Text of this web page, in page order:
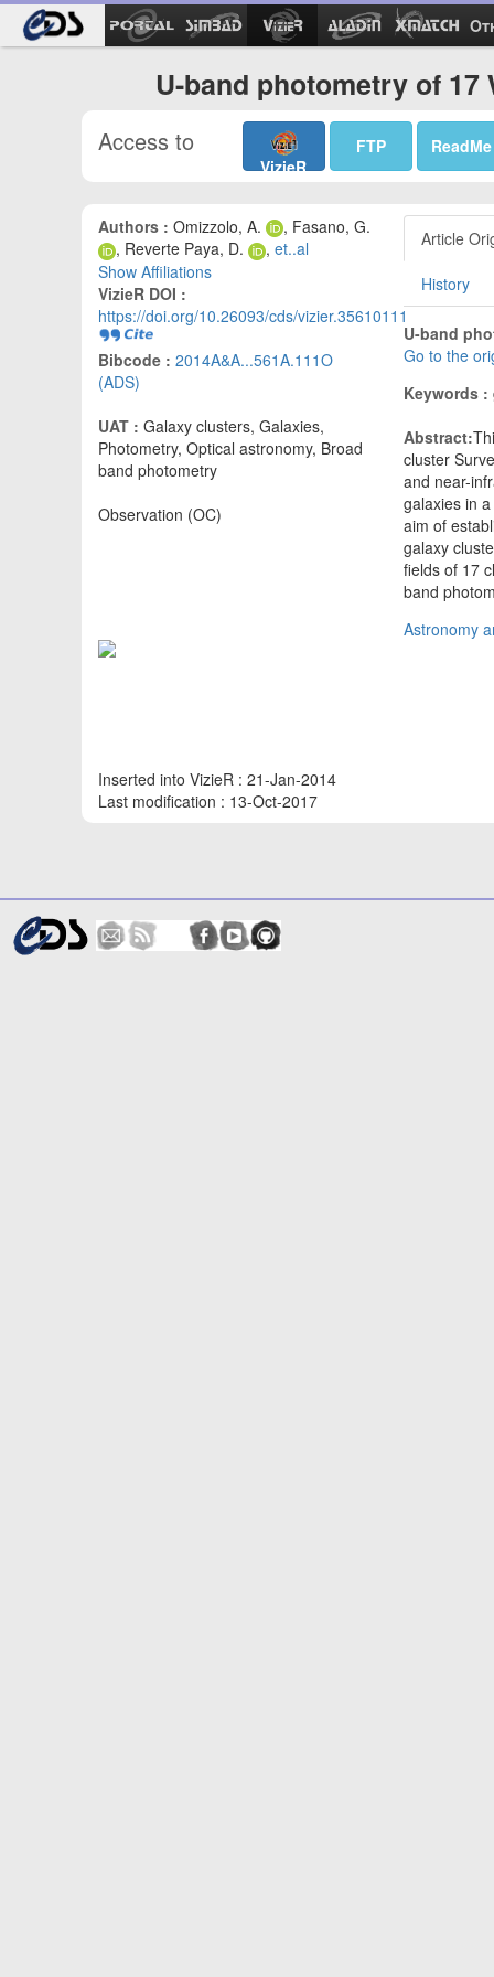
U-band photometry of 17
Access to
VizieR
FTP ReadMe
Authors : Omizzolo, A.
, Fasano, G.
, Reverte Paya, D.
, et..al
Show Affiliations
VizieR DOI :
https://doi.org/10.26093/cds/vizier.35610111
Bibcode : 2014A&A...561A.111O
(ADS)
UAT : Galaxy clusters, Galaxies,
Photometry, Optical astronomy, Broad
band photometry
Observation (OC)
Inserted into VizieR : 21-Jan-2014
Last modification : 13-Oct-2017
Article
History
U-band
Go to the
Keywords :
Abstract:
cluster
and near-
galaxies in
aim of
galaxy
fields of 17
band
Astronomy